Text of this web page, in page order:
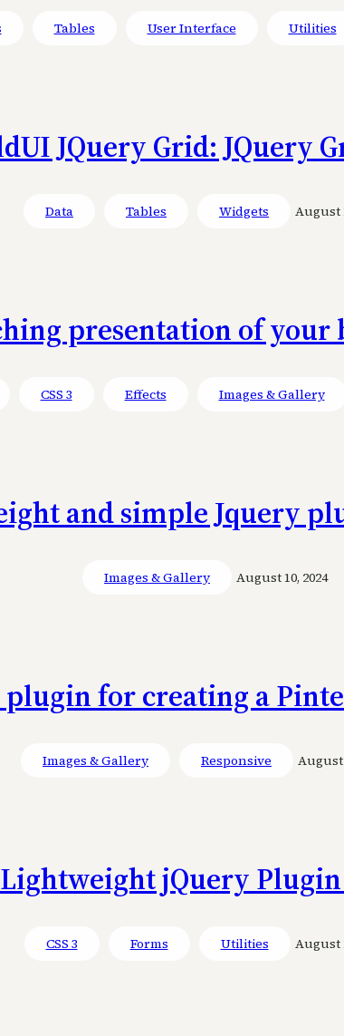
Tables User Interface Utilities
JQuery Grid: JQuery
Data Tables Widgets August
presentation of
CSS 3 Effects Images & Gallery
and simple Jquery
Images & Gallery August 10, 2024
for creating a
Images & Gallery Responsive August
jQuery Plugin
CSS 3 Forms Utilities August